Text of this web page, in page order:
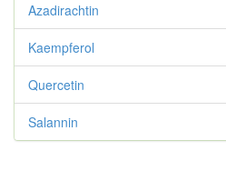
Azadirachtin
Kaempferol
Quercetin
Salannin